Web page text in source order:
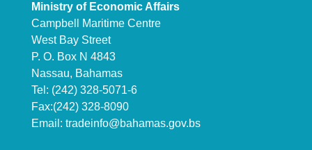
Ministry of Economic Affairs
Campbell Maritime Centre
West Bay Street
P. O. Box N 4843
Nassau, Bahamas
Tel: (242) 328-5071-6
Fax:(242) 328-8090
Email: tradeinfo@bahamas.gov.bs